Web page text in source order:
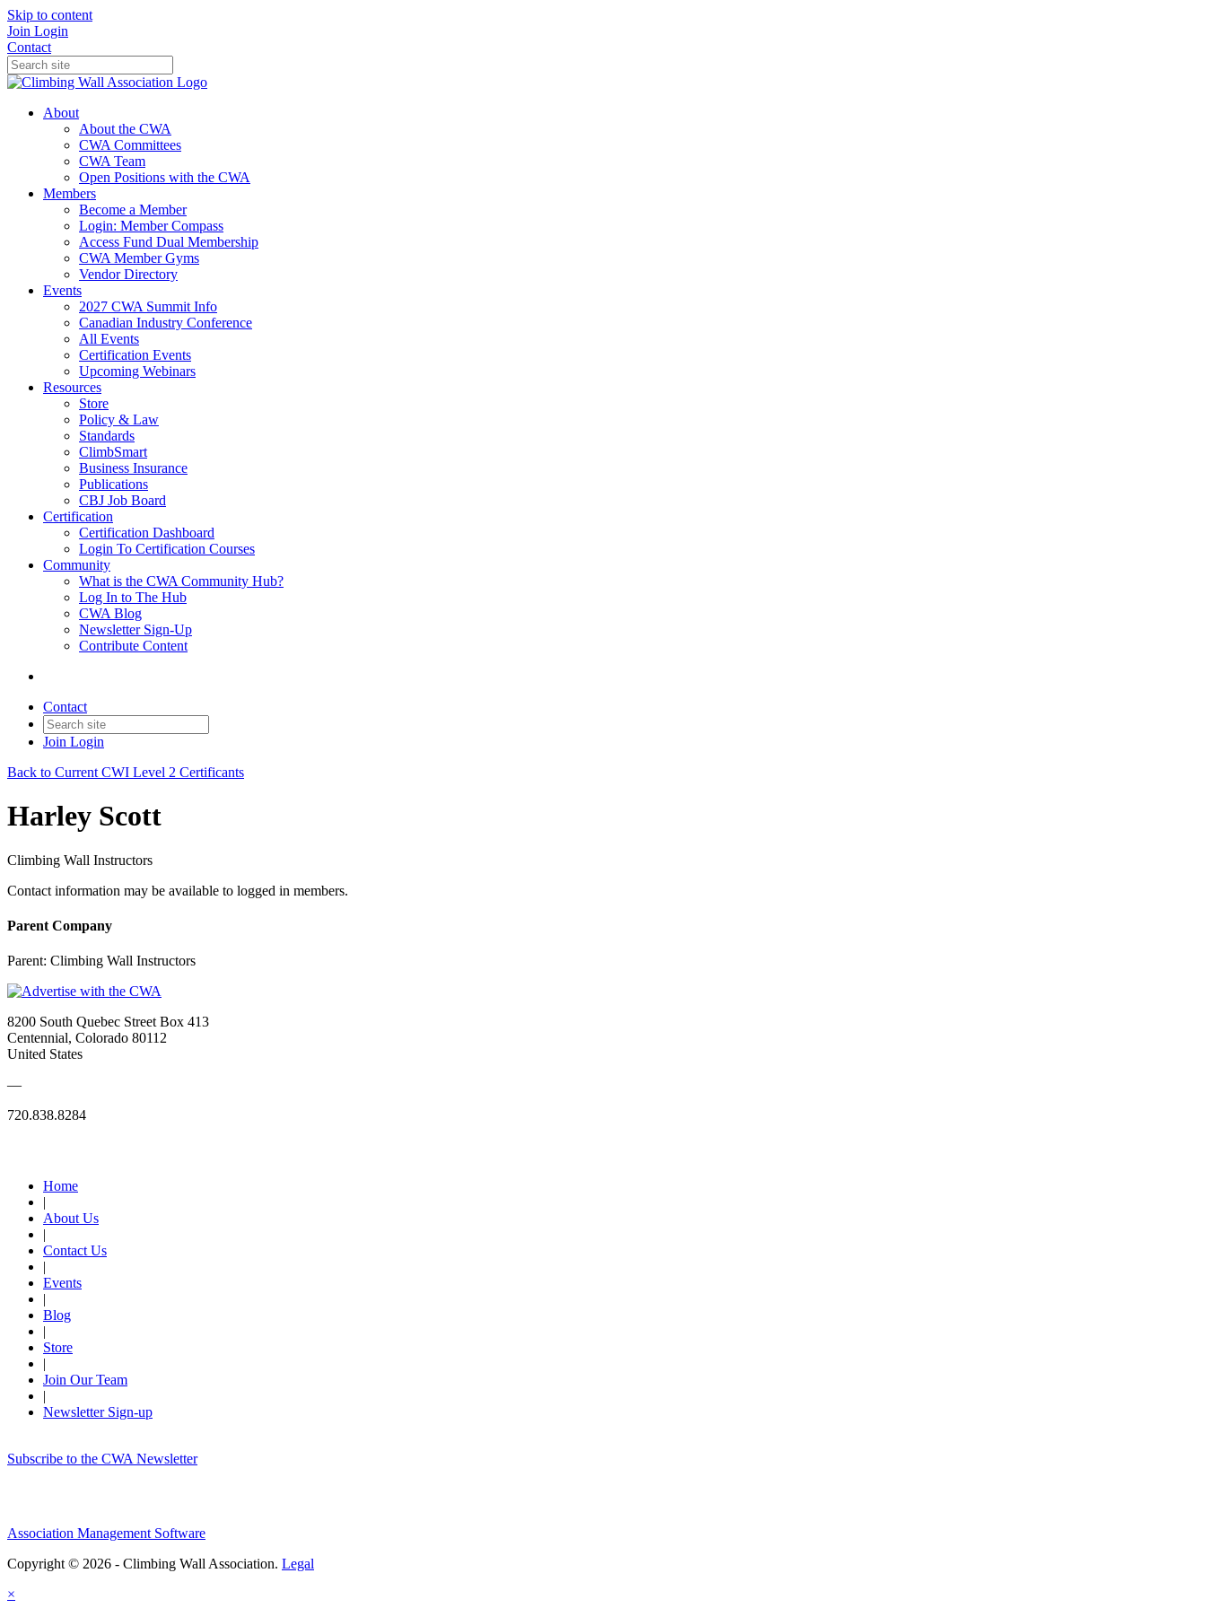
Skip to content
Join Login
Contact
About
About the CWA
CWA Committees
CWA Team
Open Positions with the CWA
Members
Become a Member
Login: Member Compass
Access Fund Dual Membership
CWA Member Gyms
Vendor Directory
Events
2027 CWA Summit Info
Canadian Industry Conference
All Events
Certification Events
Upcoming Webinars
Resources
Store
Policy & Law
Standards
ClimbSmart
Business Insurance
Publications
CBJ Job Board
Certification
Certification Dashboard
Login To Certification Courses
Community
What is the CWA Community Hub?
Log In to The Hub
CWA Blog
Newsletter Sign-Up
Contribute Content
Contact
Join Login
Back to Current CWI Level 2 Certificants
Harley Scott
Climbing Wall Instructors
Contact information may be available to logged in members.
Parent Company
Parent: Climbing Wall Instructors
8200 South Quebec Street Box 413
Centennial, Colorado 80112
United States
—
720.838.8284
Home
|
About Us
|
Contact Us
|
Events
|
Blog
|
Store
|
Join Our Team
|
Newsletter Sign-up
Subscribe to the CWA Newsletter
Association Management Software
Copyright © 2026 - Climbing Wall Association. Legal
×